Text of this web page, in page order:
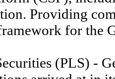
Providing
for the
(PLS) -